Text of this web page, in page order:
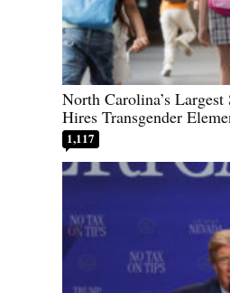
North Carolina’s
Hires Transgender
1,117